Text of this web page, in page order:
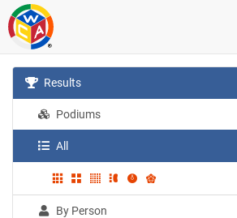
Results
Podiums
All
By Person